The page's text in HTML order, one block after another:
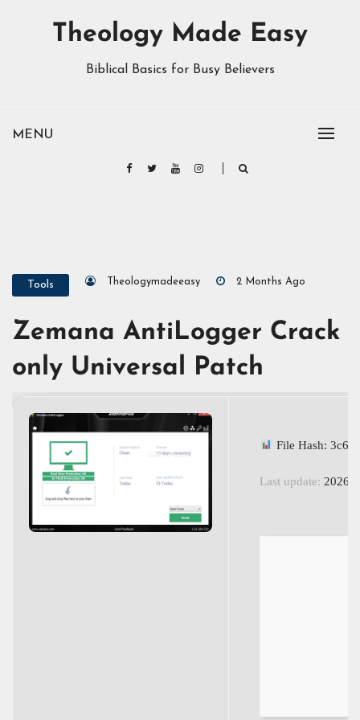
MENU
Theology Made Easy
Biblical Basics for Busy Believers
Tools Theologymadeeasy 2 Months Ago
Zemana AntiLogger Crack
only Universal Patch
File Hash:
Last update: 2026-